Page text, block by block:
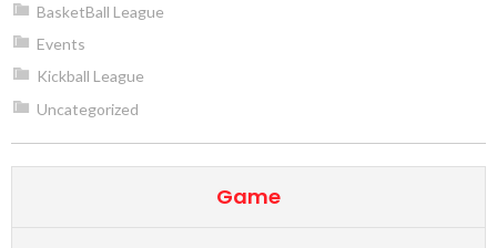
BasketBall League
Events
Kickball League
Uncategorized
Game